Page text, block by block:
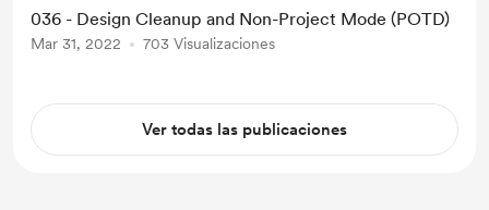
design-cleanup-and-non-project-
mode-potd-02
036 - Design Cleanup and Non-Project Mode (POTD)
Mar 31, 2022 703 Visualizaciones
Ver todas las publicaciones